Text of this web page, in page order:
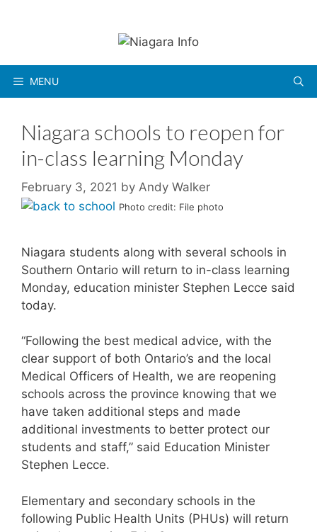
MENU
Niagara schools to reopen for
in-class learning Monday
February 3, 2021 by Andy Walker
Photo credit: File photo
Niagara students along with several schools in
Southern Ontario will return to in-class learning
Monday, education minister Stephen Lecce said
today.
“Following the best medical advice, with the
clear support of both Ontario’s and the local
Medical Officers of Health, we are reopening
schools across the province knowing that we
have taken additional steps and made
additional investments to better protect our
students and staff,” said Education Minister
Stephen Lecce.
Elementary and secondary schools in the
following Public Health Units (PHUs) will return